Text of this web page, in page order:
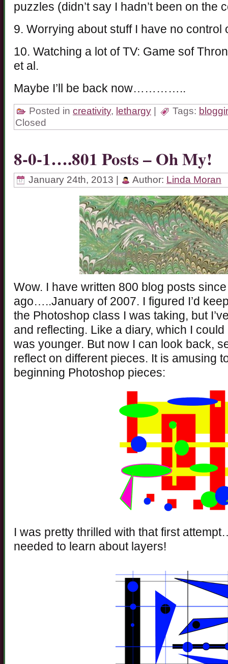
puzzles (didn’t say I hadn’t been on the
9. Worrying about stuff I have no
10. Watching a lot of TV: Game sof
et al.
Maybe I’ll be back now…………..
Posted in creativity, lethargy Tags:
Closed
8-0-1….801 Posts – Oh My!
January 24th, 2013 | Author: Linda Moran
Wow. I have written 800 blog posts
ago…..January of 2007. I figured I’d
the Photoshop class I was taking, but
and reflecting. Like a diary, which I
was younger. But now I can look back,
reflect on different pieces. It is amusing
beginning Photoshop pieces:
I was pretty thrilled with that first
needed to learn about layers!